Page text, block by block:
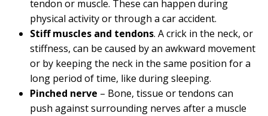
tendon or muscle. These can happen during
physical activity or through a car accident.
Stiff muscles and tendons. A crick in the neck, or
stiffness, can be caused by an awkward movement
or by keeping the neck in the same position for a
long period of time, like during sleeping.
Pinched nerve – Bone, tissue or tendons can
push against surrounding nerves after a muscle